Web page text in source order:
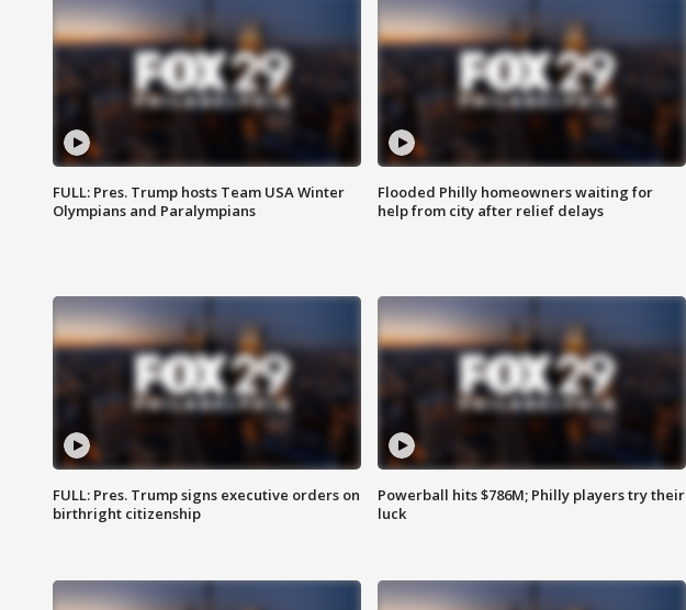
FULL: Pres. Trump hosts Team USA Winter
Olympians and Paralympians
Flooded Philly homeowners waiting for
help from city after relief delays
FULL: Pres. Trump signs executive orders on
birthright citizenship
Powerball hits $786M; Philly players try their
luck